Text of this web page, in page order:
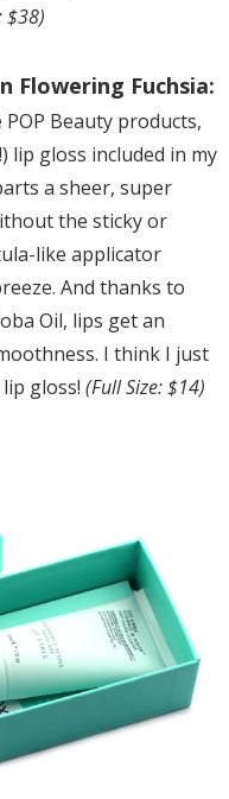
$38)
Flowering Fuchsia:
Beauty products,
lip gloss included in my
a sheer, super
the sticky or
like applicator
And thanks to
Oil, lips get an
I think I just
gloss! (Full Size: $14)